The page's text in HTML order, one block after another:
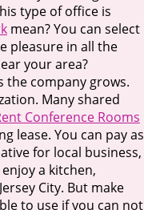
type of office is
mean? You can select
pleasure in all the
your area?
the company grows.
Many shared
Conference Rooms
lease. You can pay as
for local business,
a kitchen,
City. But make
to use if you can not